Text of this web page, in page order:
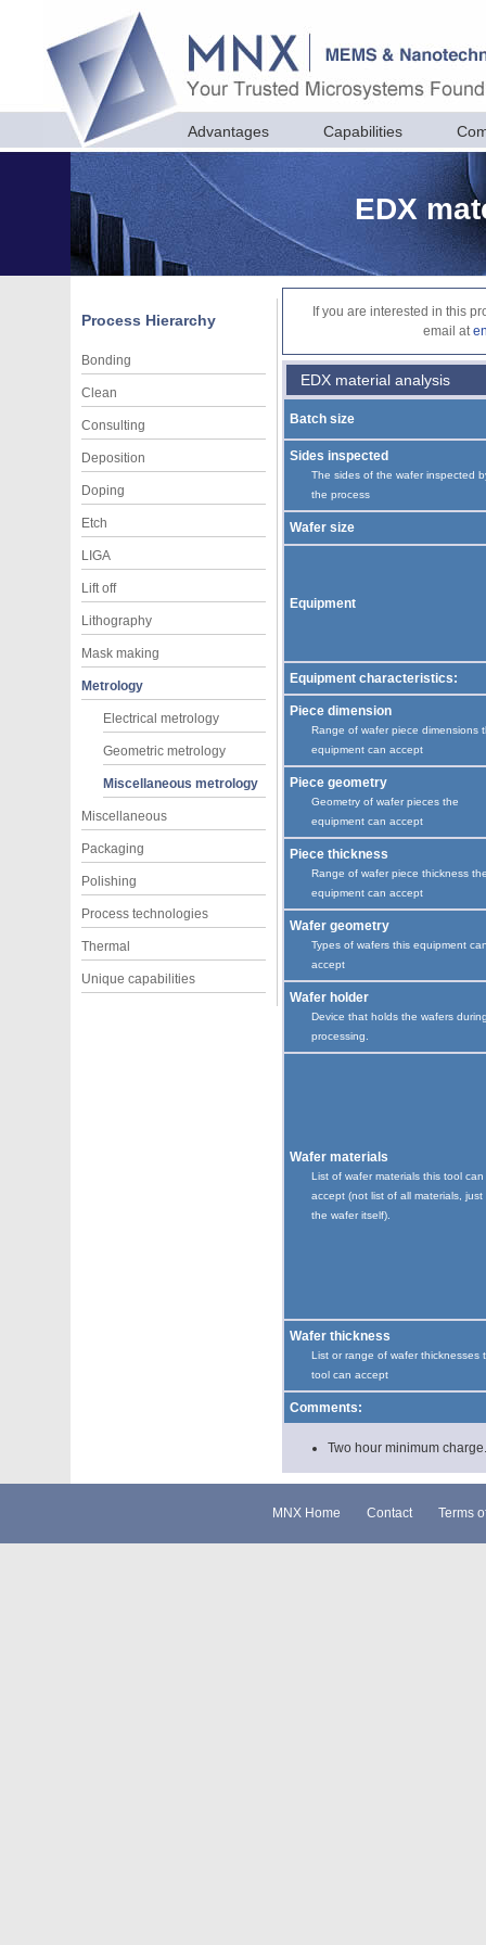
Advantages Capabilities
EDX
Process Hierarchy
Bonding
Clean
Consulting
Deposition
Doping
Etch
LIGA
Lift off
Lithography
Mask making
Metrology
Electrical metrology
Geometric metrology
Miscellaneous metrology
Miscellaneous
Packaging
Polishing
Process technologies
Thermal
Unique capabilities
If you are interested in this
email at
EDX material analysis
Batch size
Sides inspected
The sides of the wafer inspected
the process
Wafer size
Equipment
Equipment characteristics:
Piece dimension
Range of wafer piece dimensions
equipment can accept
Piece geometry
Geometry of wafer pieces the
equipment can accept
Piece thickness
Range of wafer piece thickness
equipment can accept
Wafer geometry
Types of wafers this equipment
accept
Wafer holder
Device that holds the wafers
processing.
Wafer materials
List of wafer materials this tool can
accept (not list of all materials, just
the wafer itself).
Wafer thickness
List or range of wafer thicknesses
tool can accept
Comments:
Two hour minimum charge.
MNX Home Contact Terms